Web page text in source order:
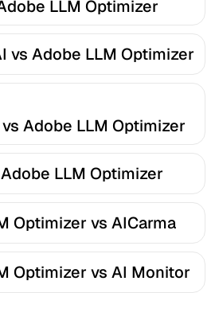
LLM Optimizer
vs Adobe LLM Optimizer
Adobe LLM Optimizer
LLM Optimizer
Optimizer vs AICarma
Optimizer vs AI Monitor